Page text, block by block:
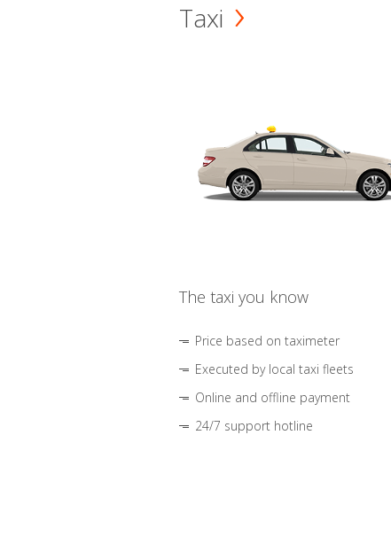
Taxi
The taxi you know
Price based on taximeter
Executed by local taxi fleets
Online and offline payment
24/7 support hotline